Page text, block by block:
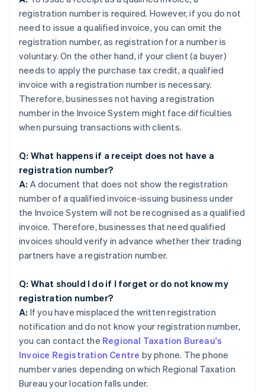
registration number is required. However, if you do not
need to issue a qualified invoice, you can omit the
registration number, as registration for a number is
voluntary. On the other hand, if your client (a buyer)
needs to apply the purchase tax credit, a qualified
invoice with a registration number is necessary.
Therefore, businesses not having a registration
number in the Invoice System might face difficulties
when pursuing transactions with clients.
Q: What happens if a receipt does not have a
registration number?
A: A document that does not show the registration
number of a qualified invoice-issuing business under
the Invoice System will not be recognised as a qualified
invoice. Therefore, businesses that need qualified
invoices should verify in advance whether their trading
partners have a registration number.
Q: What should I do if I forget or do not know my
registration number?
A: If you have misplaced the written registration
notification and do not know your registration number,
you can contact the Regional Taxation Bureau's
Invoice Registration Centre by phone. The phone
number varies depending on which Regional Taxation
Bureau your location falls under.